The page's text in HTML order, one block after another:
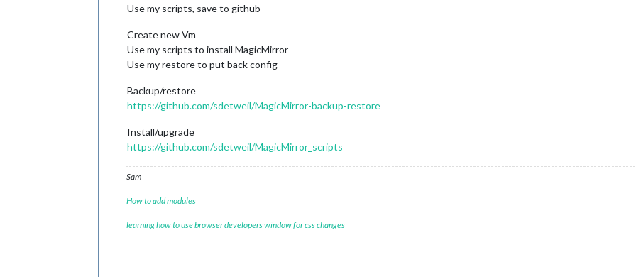
Use my scripts, save to github
Create new Vm
Use my scripts to install MagicMirror
Use my restore to put back config
Backup/restore
https://github.com/sdetweil/MagicMirror-backup-restore
Install/upgrade
https://github.com/sdetweil/MagicMirror_scripts
Sam
How to add modules
learning how to use browser developers window for css changes